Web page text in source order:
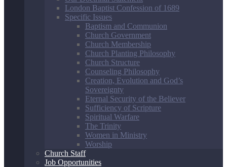
London Baptist Confession of 1689
Specific Issues
Baptism and Communion
Church Government
Church Membership
Church Planting Philosophy
Church Structure
Counseling Philosophy
Creation, Evolution and God’s
Sovereignty
Eternal Security of the Believer
Sufficiency of Scripture
Spiritual Warfare
The Trinity
Women in Ministry
Worship
Church Staff
Job Opportunities